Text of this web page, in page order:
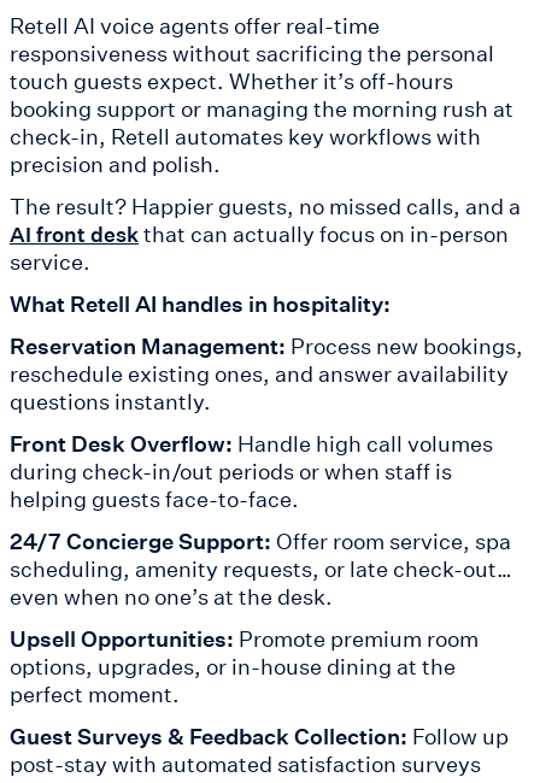
Retell AI voice agents offer real-time
responsiveness without sacrificing the personal
touch guests expect. Whether it’s off-hours
booking support or managing the morning rush at
check-in, Retell automates key workflows with
precision and polish.
The result? Happier guests, no missed calls, and a
AI front deskthat can actually focus on in-person
service.
What Retell AI handles in hospitality:
Reservation Management: Process new bookings,
reschedule existing ones, and answer availability
questions instantly.
Front Desk Overflow: Handle high call volumes
during check-in/out periods or when staff is
helping guests face-to-face.
24/7 Concierge Support: Offer room service, spa
scheduling, amenity requests, or late check-out…
even when no one’s at the desk.
Upsell Opportunities: Promote premium room
options, upgrades, or in-house dining at the
perfect moment.
Guest Surveys & Feedback Collection: Follow up
post-stay with automated satisfaction surveys